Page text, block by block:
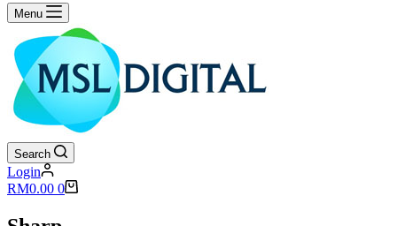
Menu
Search
Login
Shopping
RM0.00 0